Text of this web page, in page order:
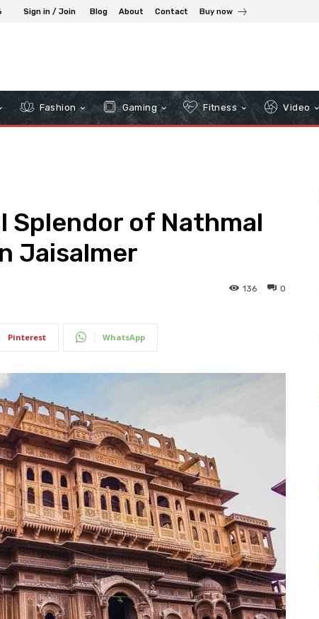
Sign in / Join Blog About Contact Buy now
Fashion Gaming Fitness Video
of Nathmal
Jaisalmer
0
136
Pinterest WhatsApp